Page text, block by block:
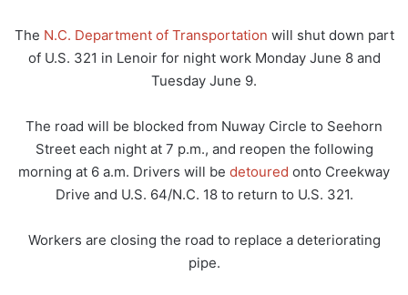
The N.C. Department of Transportation will shut down part
of U.S. 321 in Lenoir for night work Monday June 8 and
Tuesday June 9.
The road will be blocked from Nuway Circle to Seehorn
Street each night at 7 p.m., and reopen the following
morning at 6 a.m. Drivers will be detoured onto Creekway
Drive and U.S. 64/N.C. 18 to return to U.S. 321.
Workers are closing the road to replace a deteriorating
pipe.